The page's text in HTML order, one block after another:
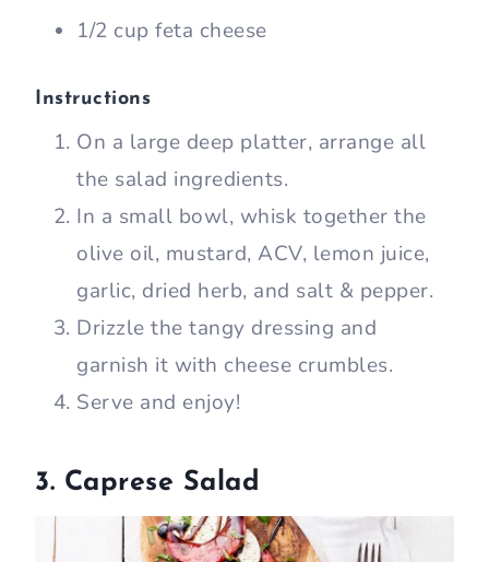
1/2 cup feta cheese
Instructions
On a large deep platter, arrange all
the salad ingredients.
In a small bowl, whisk together the
olive oil, mustard, ACV, lemon juice,
garlic, dried herb, and salt & pepper.
Drizzle the tangy dressing and
garnish it with cheese crumbles.
Serve and enjoy!
3. Caprese Salad